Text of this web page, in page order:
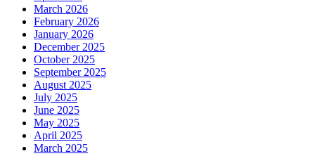
March 2026
February 2026
January 2026
December 2025
October 2025
September 2025
August 2025
July 2025
June 2025
May 2025
April 2025
March 2025